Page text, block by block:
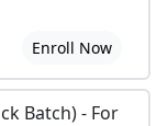
Enroll Now
Batch) - For